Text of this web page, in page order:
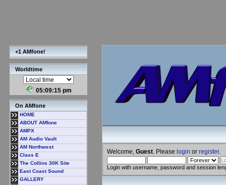
+1 AMfone!
Worldtime
05:09:16 pm
On AMfone
HOME
ABOUT AMfone
AMPX
AM Audio Vault
AM Northwest
Class E
The Collins 30K Site
East Coast Sound
GALLERY
Welcome, Guest . Please login or register.
Login with username, password and session